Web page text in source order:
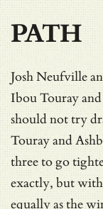
PATH
Josh Neufville
Ibou Touray
should not try
Touray and
three to go
exactly, but
equally as the